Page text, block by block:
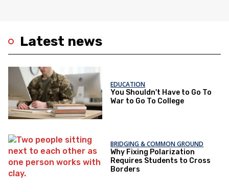
Latest news
EDUCATION
You Shouldn't Have to Go To
War to Go To College
BRIDGING & COMMON GROUND
Why Fixing Polarization
Requires Students to Cross
Borders